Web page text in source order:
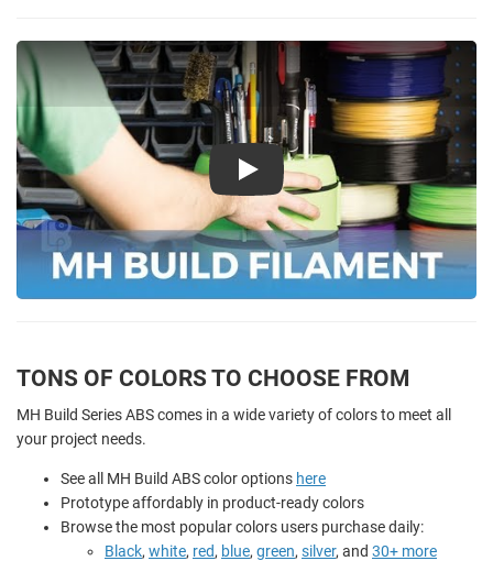
Play
TONS OF COLORS TO CHOOSE FROM
MH Build Series ABS comes in a wide variety of colors to meet all
your project needs.
See all MH Build ABS color options here
Prototype affordably in product-ready colors
Browse the most popular colors users purchase daily:
Black, white, red, blue, green, silver, and 30+ more